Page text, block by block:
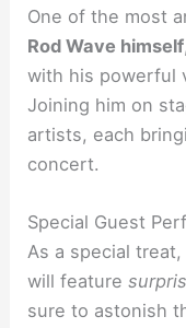
One of the most
Rod Wave himself
with his powerful
Joining him on
artists, each
concert.
Special Guest
As a special
will feature
sure to astonish